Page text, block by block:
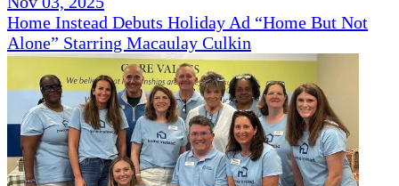
Home Instead Debuts Holiday Ad “Home But Not
Alone” Starring Macaulay Culkin